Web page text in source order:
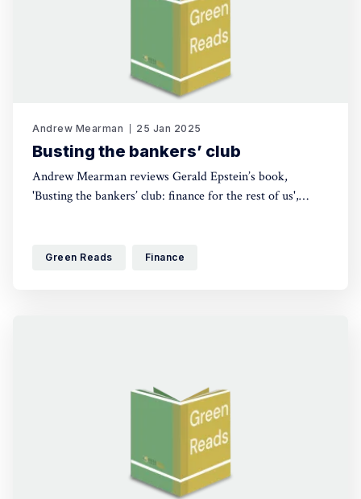
Andrew Mearman 25 Jan 2025
Busting the bankers’ club
Andrew Mearman reviews Gerald Epstein’s book,
'Busting the bankers’ club: finance for the rest of us',
and lays out some principles of finance for the common
Green Reads Finance